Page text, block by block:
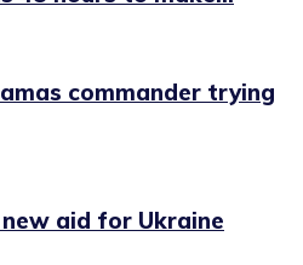
commander trying
aid for Ukraine